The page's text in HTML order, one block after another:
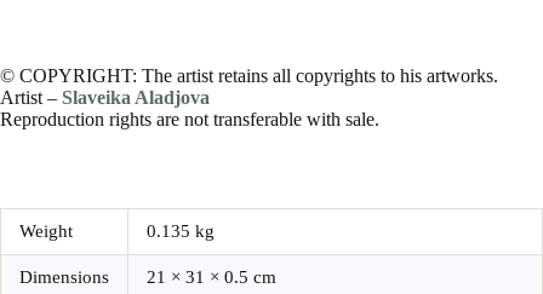
© COPYRIGHT: The artist retains all copyrights to his artworks.
Artist – Slaveika Aladjova
Reproduction rights are not transferable with sale.
Weight 0.135 kg
Dimensions 21 × 31 × 0.5 cm